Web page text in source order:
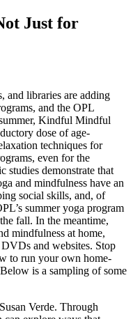
Just for
and libraries are adding
and the OPL
Kindful Mindful
dose of age-
techniques for
even for the
studies demonstrate that
and mindfulness have an
social skills, and, of
summer yoga program
fall. In the meantime,
mindfulness at home,
and websites. Stop
to run your own home-
is a sampling of some
Verde. Through